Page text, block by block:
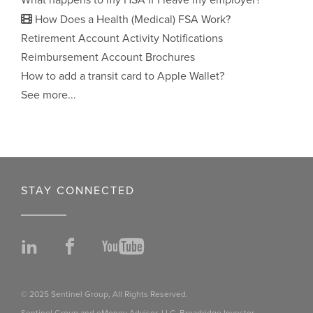
How Does a Health (Medical) FSA Work?
Retirement Account Activity Notifications
Reimbursement Account Brochures
How to add a transit card to Apple Wallet?
See more...
STAY CONNECTED
LinkedInFacebookYouTube
© 2025 Sentinel Group, All Rights Reserved.